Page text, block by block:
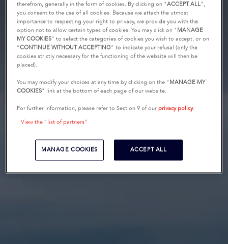
therefrom, generally in the form of cookies. By clicking on "ACCEPT ALL",
you consent to the use of all cookies. Because we attach the utmost
importance to respecting your right to privacy, we provide you with the
option not to allow certain types of cookies. You may click on " MANAGE
MY COOKIES” to select the categories of cookies you wish to accept, or on
“CONTINUE WITHOUT ACCEPTING” to indicate your refusal (only the
cookies strictly necessary for the functioning of the website will then be
placed).
You may modify your choices at any time by clicking on the " MANAGE MY
COOKIES" link at the bottom of each page of our website.
For further information, please refer to Section 9 of ourprivacy policy.
View the "list of partners"
MANAGE COOKIES ACCEPT ALL